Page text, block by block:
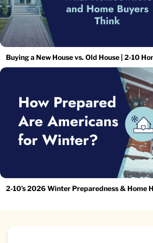
Buying a New House vs. Old House | 2-10
2-10’s 2026 Winter Preparedness & Home